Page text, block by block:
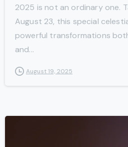
2025 is not an ordinary one.
August 23, this special
powerful transformations
and...
August 19, 2025